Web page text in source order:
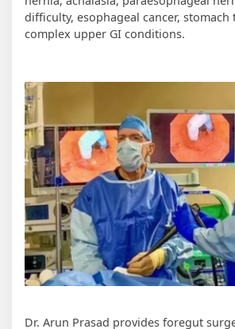
difficulty, esophageal cancer,
complex upper GI conditions.
Dr. Arun Prasad provides foregut